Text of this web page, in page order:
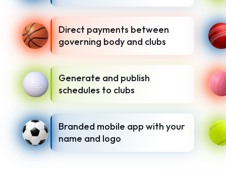
Direct payments between
governing body and clubs
Generate and publish
schedules to clubs
Branded mobile app with your
name and logo